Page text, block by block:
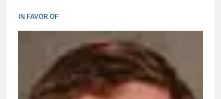
IN FAVOR OF